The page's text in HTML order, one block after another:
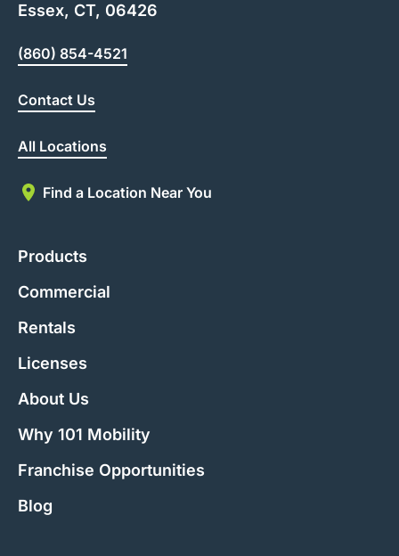
Essex, CT, 06426
(860) 854-4521
Contact Us
All Locations
Find a Location Near You
Products
Commercial
Rentals
Licenses
About Us
Why 101 Mobility
Franchise Opportunities
Blog